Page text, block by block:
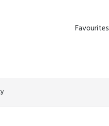
Favourites